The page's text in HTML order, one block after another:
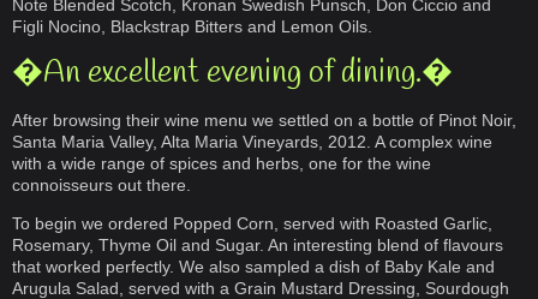
Note Blended Scotch, Kronan Swedish Punsch, Don Ciccio and
Figli Nocino, Blackstrap Bitters and Lemon Oils.
�An excellent evening of dining.�
After browsing their wine menu we settled on a bottle of Pinot Noir,
Santa Maria Valley, Alta Maria Vineyards, 2012. A complex wine
with a wide range of spices and herbs, one for the wine
connoisseurs out there.
To begin we ordered Popped Corn, served with Roasted Garlic,
Rosemary, Thyme Oil and Sugar. An interesting blend of flavours
that worked perfectly. We also sampled a dish of Baby Kale and
Arugula Salad, served with a Grain Mustard Dressing, Sourdough